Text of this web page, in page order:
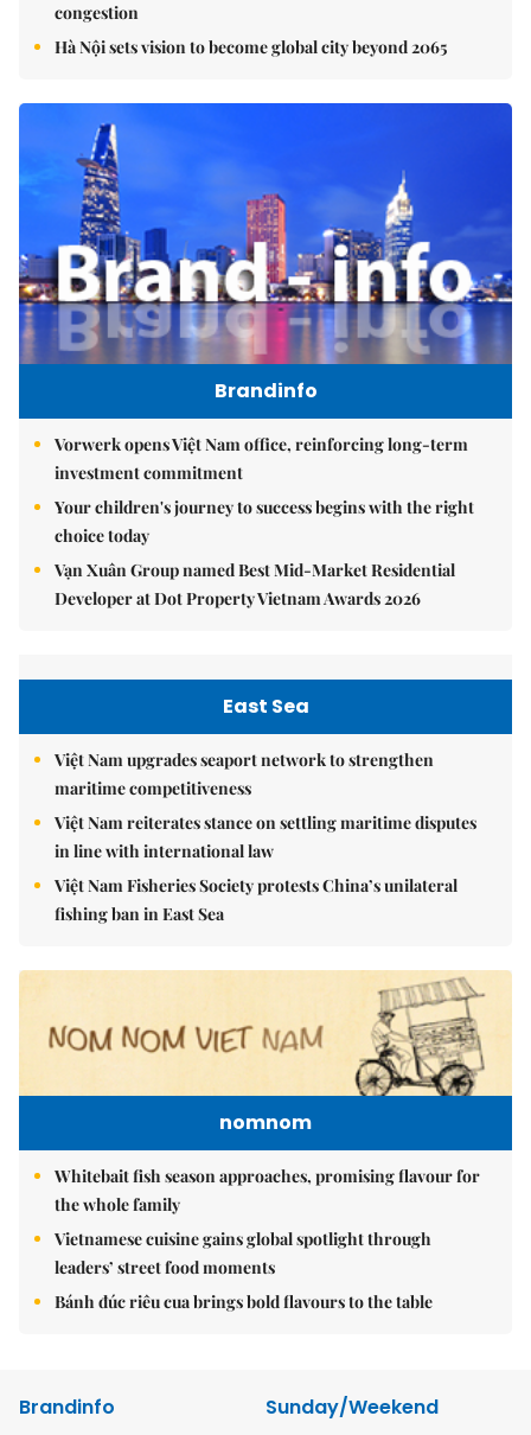
congestion
Hà Nội sets vision to become global city beyond 2065
Brandinfo
Vorwerk opens Việt Nam office, reinforcing long-term
investment commitment
Your children's journey to success begins with the right
choice today
Vạn Xuân Group named Best Mid-Market Residential
Developer at Dot Property Vietnam Awards 2026
East Sea
Việt Nam upgrades seaport network to strengthen
maritime competitiveness
Việt Nam reiterates stance on settling maritime disputes
in line with international law
Việt Nam Fisheries Society protests China’s unilateral
fishing ban in East Sea
nomnom
Whitebait fish season approaches, promising flavour for
the whole family
Vietnamese cuisine gains global spotlight through
leaders’ street food moments
Bánh đúc riêu cua brings bold flavours to the table
Brandinfo
Sunday/Weekend